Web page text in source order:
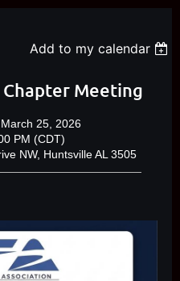
Add to my calendar
Chapter Meeting
25, 2026
PM (CDT)
NW, Huntsville AL 3505